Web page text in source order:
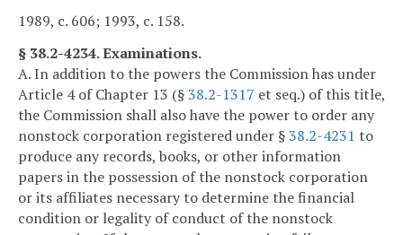
1989, c. 606; 1993, c. 158.
§ 38.2-4234. Examinations.
A. In addition to the powers the Commission has under
Article 4 of Chapter 13 (§38.2-1317 et seq.) of this title,
the Commission shall also have the power to order any
nonstock corporation registered under §38.2-4231 to
produce any records, books, or other information
papers in the possession of the nonstock corporation
or its affiliates necessary to determine the financial
condition or legality of conduct of the nonstock